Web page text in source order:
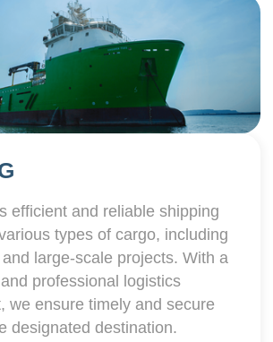
efficient and reliable shipping
types of cargo, including
large-scale projects. With a
professional logistics
we ensure timely and secure
designated destination.